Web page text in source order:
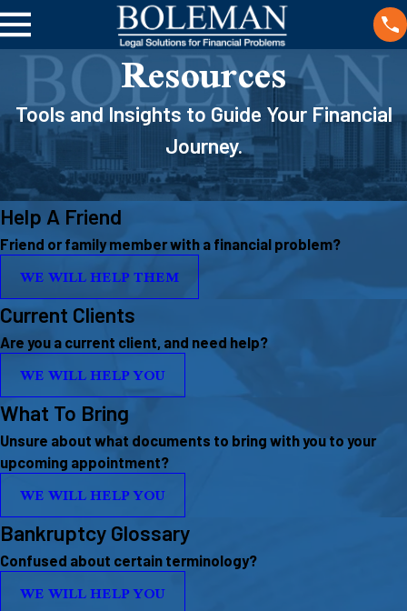
Resources
Tools and Insights to Guide Your Financial
Journey.
Help A Friend
Friend or family member with a financial problem?
WE WILL HELP THEM
Current Clients
Are you a current client, and need help?
WE WILL HELP YOU
What To Bring
Unsure about what documents to bring with you to your
upcoming appointment?
WE WILL HELP YOU
Bankruptcy Glossary
Confused about certain terminology?
WE WILL HELP YOU